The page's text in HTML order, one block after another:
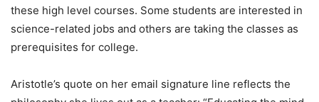
these high level courses. Some students are interested in
science-related jobs and others are taking the classes as
prerequisites for college.
Aristotle’s quote on her email signature line reflects the